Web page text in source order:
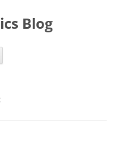
Blog